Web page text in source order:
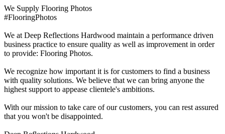
We Supply Flooring Photos
#FlooringPhotos
We at Deep Reflections Hardwood maintain a performance driven
business practice to ensure quality as well as improvement in order
to provide: Flooring Photos.
We recognize how important it is for customers to find a business
with quality solutions. We believe that we can bring anyone the
highest support to appease clientele's ambitions.
With our mission to take care of our customers, you can rest assured
that you won't be disappointed.